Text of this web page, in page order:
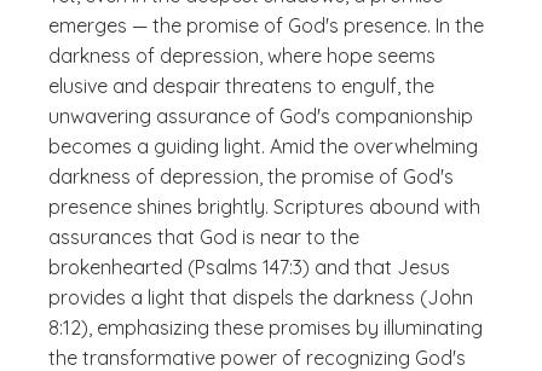
emerges — the promise of God's presence. In the
darkness of depression, where hope seems
elusive and despair threatens to engulf, the
unwavering assurance of God's companionship
becomes a guiding light. Amid the overwhelming
darkness of depression, the promise of God's
presence shines brightly. Scriptures abound with
assurances that God is near to the
brokenhearted (Psalms 147:3) and that Jesus
provides a light that dispels the darkness (John
8:12), emphasizing these promises by illuminating
the transformative power of recognizing God's